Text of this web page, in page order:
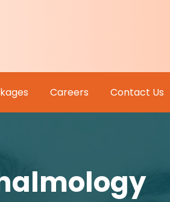
Careers Contact Us